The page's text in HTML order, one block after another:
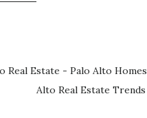
Real Estate - Palo Alto
Alto Real Estate Trends